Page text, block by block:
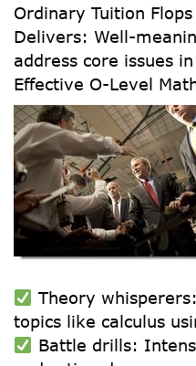
Ordinary Tuition
Delivers: Well-
address core issues in
Effective О-Level
Theory
topics ⅼike calculus
Battle drills: